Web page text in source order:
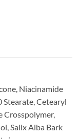
Niacinamide
Stearate, Cetearyl
Crosspolymer,
Salix Alba Bark